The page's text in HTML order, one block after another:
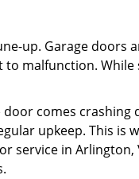
up. Garage doors
to malfunction. While
comes crashing
upkeep. This is
service in Arlington,